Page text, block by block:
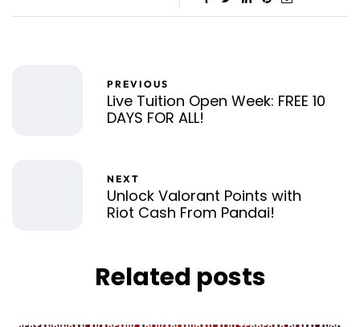
PREVIOUS
Live Tuition Open Week: FREE 10
DAYS FOR ALL!
NEXT
Unlock Valorant Points with
Riot Cash From Pandai!
Related posts